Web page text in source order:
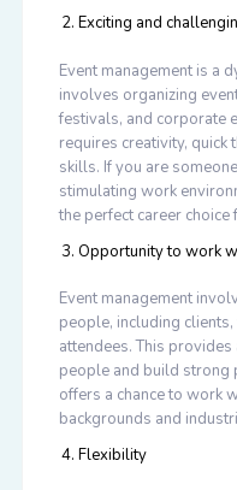
Exciting and
Event management is a
involves organizing
festivals, and corporate
requires creativity,
skills. If you are
stimulating work
the perfect career choice
Opportunity to work
Event management
people, including
attendees. This
people and build strong
offers a chance to work
backgrounds and
Flexibility